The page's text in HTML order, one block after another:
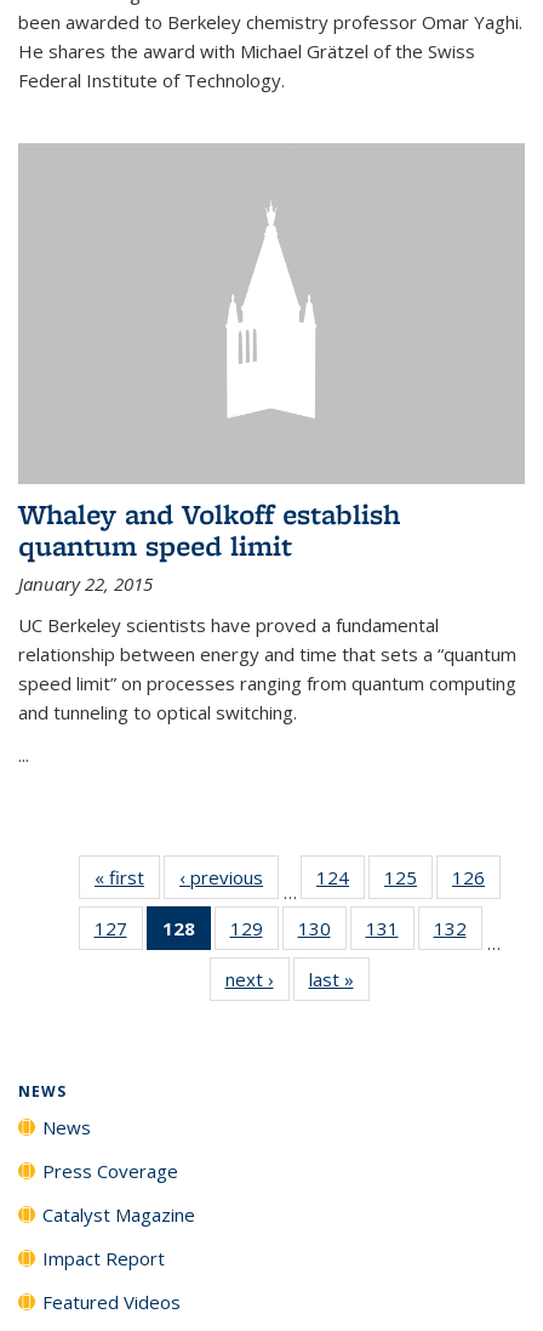
been awarded to Berkeley chemistry professor Omar Yaghi.
He shares the award with Michael Grätzel of the Swiss
Federal Institute of Technology.
Whaley and Volkoff establish
quantum speed limit
January 22, 2015
UC Berkeley scientists have proved a fundamental
relationship between energy and time that sets a “quantum
speed limit” on processes ranging from quantum computing
and tunneling to optical switching.
...
« first News‹ previous
…
124
135
News
125
135
News
126
135
127
135
128
of 135
News
(Current
page)
129
135
News
130
135
News
131
135
132
135
…
next › Newslast »
NEWS
News
Press Coverage
Catalyst Magazine
Impact Report
Featured Videos